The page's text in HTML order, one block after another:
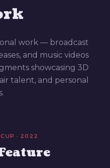
work — broadcast
and music videos
showcasing 3D
talent, and personal
· 2022